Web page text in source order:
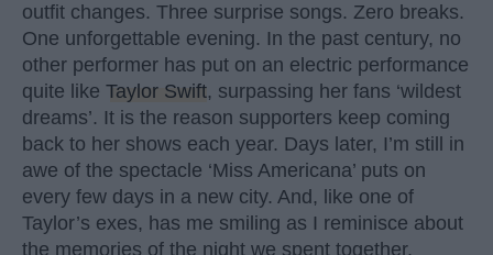
outfit changes. Three surprise songs. Zero breaks.
One unforgettable evening. In the past century, no
other performer has put on an electric performance
quite like Taylor Swift, surpassing her fans ‘wildest
dreams’. It is the reason supporters keep coming
back to her shows each year. Days later, I’m still in
awe of the spectacle ‘Miss Americana’ puts on
every few days in a new city. And, like one of
Taylor’s exes, has me smiling as I reminisce about
the memories of the night we spent together.